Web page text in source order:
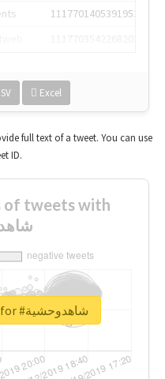
1117701405391953920
Excel
full text of a tweet. You can use
ID.
of tweets with
Unlock real report for #شاهدوحشية